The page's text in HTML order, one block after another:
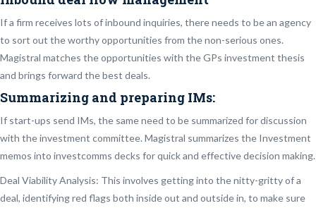
If a firm receives lots of inbound inquiries, there needs to be an agency
to sort out the worthy opportunities from the non-serious ones.
Magistral matches the opportunities with the GPs investment thesis
and brings forward the best deals.
Summarizing and preparing IMs:
If start-ups send IMs, the same need to be summarized for discussion
with the investment committee. Magistral summarizes the Investment
memos into investcomms decks for quick and effective decision making.
Deal Viability Analysis: This involves getting into the nitty-gritty of a
deal, identifying red flags both inside out and outside in, to make sure